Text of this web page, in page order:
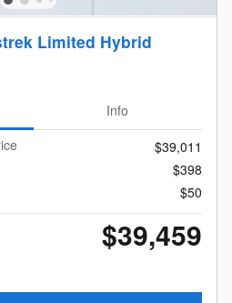
Limited Hybrid
Info
$39,011
$398
$50
$39,459